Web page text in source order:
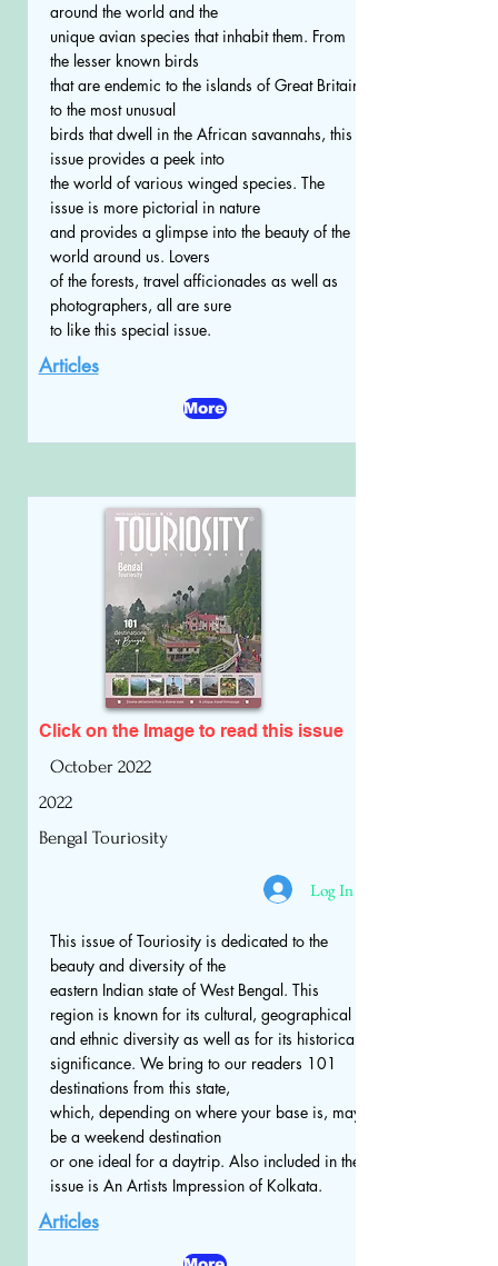
around the world and the
unique avian species that inhabit them. From
the lesser known birds
that are endemic to the islands of Great Britain
to the most unusual
birds that dwell in the African savannahs, this
issue provides a peek into
the world of various winged species. The
issue is more pictorial in nature
and provides a glimpse into the beauty of the
world around us. Lovers
of the forests, travel afficionades as well as
photographers, all are sure
to like this special issue.
Articles
More
Click on the Image to read this issue
October 2022
2022
Bengal Touriosity
Log In
This issue of Touriosity is dedicated to the
beauty and diversity of the
eastern Indian state of West Bengal. This
region is known for its cultural, geographical
and ethnic diversity as well as for its historical
significance. We bring to our readers 101
destinations from this state,
which, depending on where your base is, may
be a weekend destination
or one ideal for a daytrip. Also included in the
issue is An Artists Impression of Kolkata.
Articles